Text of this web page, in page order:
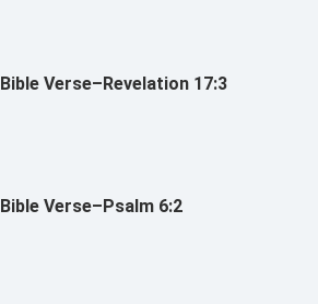
Bible Verse–Revelation 17:3
Bible Verse–Psalm 6:2